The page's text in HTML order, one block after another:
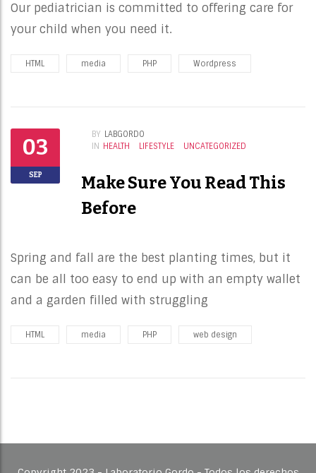
Our pediatrician is committed to offering care for
your child when you need it.
HTML media PHP Wordpress
03
SEP
BY LABGORDO
IN
HEALTH LIFESTYLE UNCATEGORIZED
Make Sure You Read This
Before
Spring and fall are the best planting times, but it
can be all too easy to end up with an empty wallet
and a garden filled with struggling
HTML media PHP web design